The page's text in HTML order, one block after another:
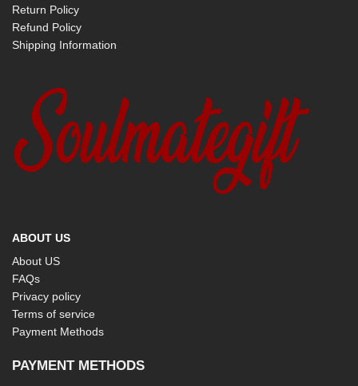
Return Policy
Refund Policy
Shipping Information
ABOUT US
About US
FAQs
Privacy policy
Terms of service
Payment Methods
PAYMENT METHODS